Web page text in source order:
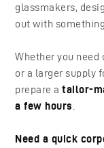
glassmakers,
out with
Whether you
or a larger supply
prepare atailor-
a few hours
Need a quick